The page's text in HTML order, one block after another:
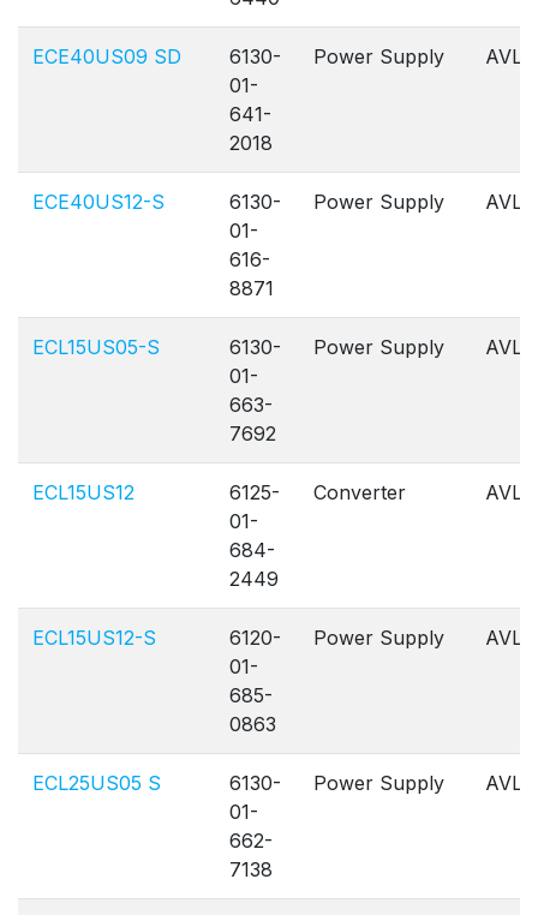
ECE40US09 SD
6130-
01-
641-
2018
Power Supply AVL
ECE40US12-S
6130-
01-
616-
8871
Power Supply AVL
ECL15US05-S
6130-
01-
663-
7692
Power Supply AVL
ECL15US12
6125-
01-
684-
2449
Converter AVL
ECL15US12-S
6120-
01-
685-
0863
Power Supply AVL
ECL25US05 S
6130-
01-
662-
7138
Power Supply AVL